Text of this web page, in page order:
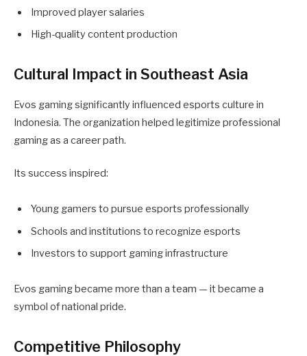
Improved player salaries
High-quality content production
Cultural Impact in Southeast Asia
Evos gaming significantly influenced esports culture in
Indonesia. The organization helped legitimize professional
gaming as a career path.
Its success inspired:
Young gamers to pursue esports professionally
Schools and institutions to recognize esports
Investors to support gaming infrastructure
Evos gaming became more than a team — it became a
symbol of national pride.
Competitive Philosophy